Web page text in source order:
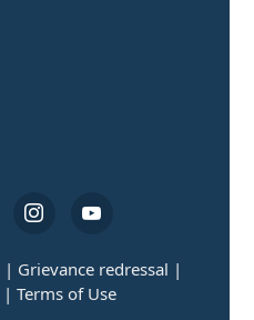
| Grievance redressal |
| Terms of Use